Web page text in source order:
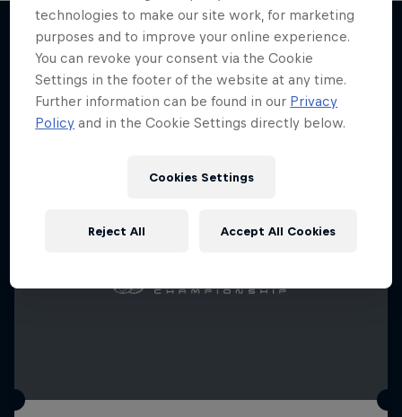
More like this
technologies to make our site work, for marketing
purposes and to improve your online experience.
You can revoke your consent via the Cookie
Settings in the footer of the website at any time.
Further information can be found in our Privacy
Policy and in the Cookie Settings directly below.
Cookies Settings
Reject All Accept All Cookies